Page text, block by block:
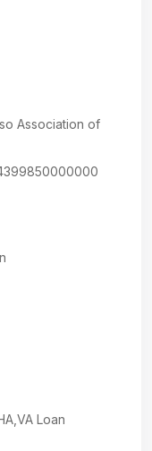
Association of
Loan